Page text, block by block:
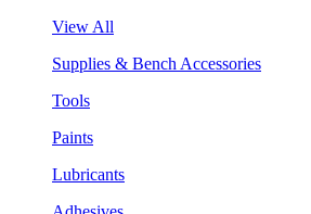
View All
Supplies & Bench Accessories
Tools
Paints
Lubricants